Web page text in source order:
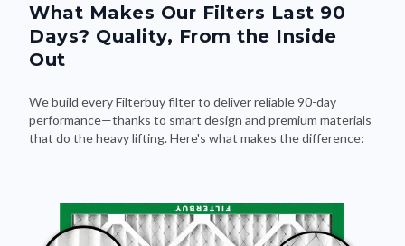
What Makes Our Filters Last 90
Days? Quality, From the Inside
Out
We build every Filterbuy filter to deliver reliable 90-day
performance—thanks to smart design and premium materials
that do the heavy lifting. Here's what makes the difference: